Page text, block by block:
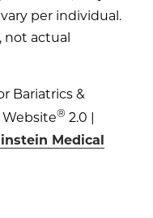
per individual.
not actual
Bariatrics &
® 2.0 |
Medical